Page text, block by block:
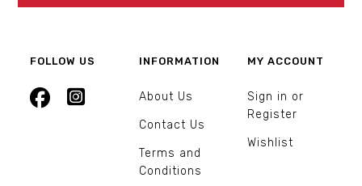
FOLLOW US INFORMATION
About Us
Contact Us
Terms and
Conditions
MY ACCOUNT
Sign in or
Register
Wishlist